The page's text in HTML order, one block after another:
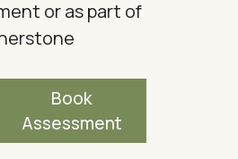
or as part of
Book
Assessment